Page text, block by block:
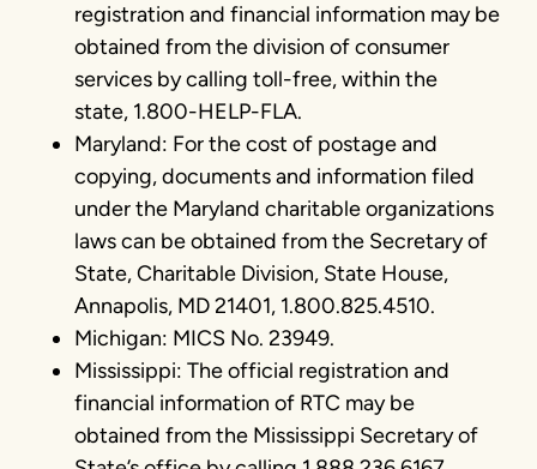
registration and financial information may be
obtained from the division of consumer
services by calling toll-free, within the
state, 1.800-HELP-FLA.
Maryland: For the cost of postage and
copying, documents and information filed
under the Maryland charitable organizations
laws can be obtained from the Secretary of
State, Charitable Division, State House,
Annapolis, MD 21401, 1.800.825.4510.
Michigan: MICS No. 23949.
Mississippi: The official registration and
financial information of RTC may be
obtained from the Mississippi Secretary of